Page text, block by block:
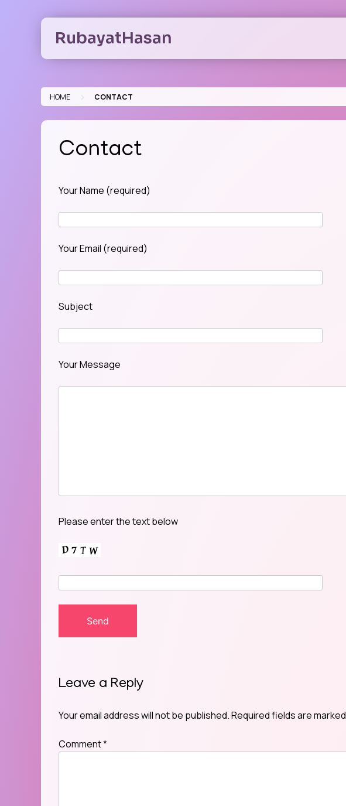
RubayatHasan
HOME > CONTACT
Contact
Your Name (required)
Your Email (required)
Subject
Your Message
Please enter the text below
Leave a Reply
Your email address will not be published.Required fields are marked
Comment*